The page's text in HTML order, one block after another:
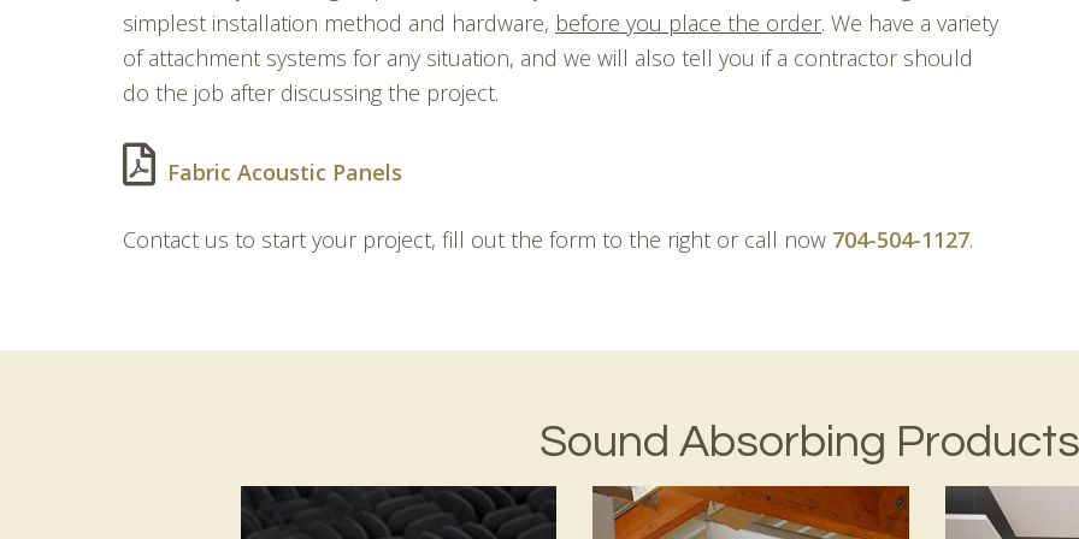
simplest installation method and hardware, before you place the order. We have a variety
of attachment systems for any situation, and we will also tell you if a contractor should
do the job after discussing the project.
Fabric Acoustic Panels
Contact us to start your project, fill out the form to the right or call now 704-504-1127.
Sound Absorbing Products